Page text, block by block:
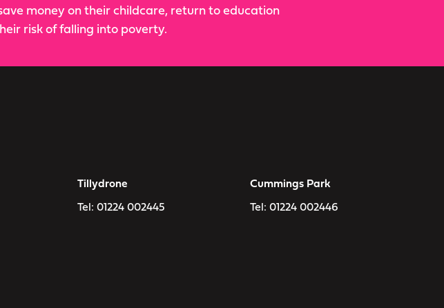
money on their childcare, return to education
risk of falling into poverty.
Tillydrone
Tel: 01224 002445
Cummings Park
Tel: 01224 002446